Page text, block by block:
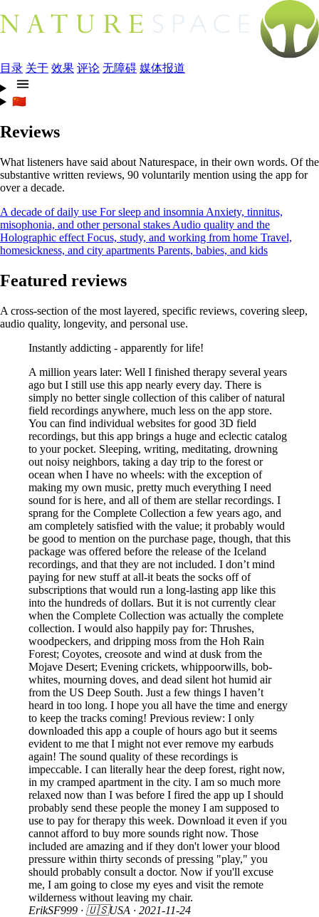
目录 关于 效果 评论 无障碍 媒体报道
🇨🇳
Reviews
What listeners have said about Naturespace, in their own words. Of the
substantive written reviews, 90 voluntarily mention using the app for
over a decade.
A decade of daily use For sleep and insomnia Anxiety, tinnitus,
misophonia, and other personal stakes Audio quality and the
Holographic effect Focus, study, and working from home Travel,
homesickness, and city apartments Parents, babies, and kids
Featured reviews
A cross-section of the most layered, specific reviews, covering sleep,
audio quality, longevity, and personal use.
Instantly addicting - apparently for life!
A million years later: Well I finished therapy several years
ago but I still use this app nearly every day. There is
simply no better single collection of this caliber of natural
field recordings anywhere, much less on the app store.
You can find individual websites for good 3D field
recordings, but this app brings a huge and eclectic catalog
to your pocket. Sleeping, writing, meditating, drowning
out noisy neighbors, taking a day trip to the forest or
ocean when I have no wheels: with the exception of
making my own music, pretty much everything I need
sound for is here, and all of them are stellar recordings. I
sprang for the Complete Collection a few years ago, and
am completely satisfied with the value; it probably would
be good to mention on the purchase page, though, that this
package was offered before the release of the Iceland
recordings, and that they are not included. I don’t mind
paying for new stuff at all-it beats the socks off of
subscriptions that would run a long-lasting app like this
into the hundreds of dollars. But it is not currently clear
when the Complete Collection was actually the complete
collection. I would also happily pay for: Thrushes,
woodpeckers, and dripping moss from the Hoh Rain
Forest; Coyotes, creosote and wind at dusk from the
Mojave Desert; Evening crickets, whippoorwills, bob-
whites, mourning doves, and dead silent hot humid air
from the US Deep South. Just a few things I haven’t
heard in too long. I hope you all have the time and energy
to keep the tracks coming! Previous review: I only
downloaded this app a couple of hours ago but it seems
evident to me that I might not ever remove my earbuds
again! The sound quality of these recordings is
impeccable. I can literally hear the deep forest, right now,
in my cramped apartment in the city. I am so much more
relaxed now than I was before I fired the app up I should
probably send these people the money I am supposed to
use to pay for therapy this week. Download it even if you
cannot afford to buy more sounds right now. Those
included are amazing and if they don't lower your blood
pressure within thirty seconds of pressing "play," you
should probably consult a doctor. Now if you'll excuse
me, I am going to close my eyes and visit the remote
wilderness without leaving my chair.
ErikSF999 · 🇺🇸USA · 2021-11-24